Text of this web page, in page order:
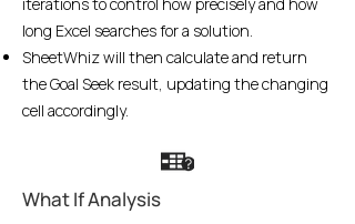
long Excel searches for a solution.
SheetWhiz will then calculate and return
the Goal Seek result, updating the changing
cell accordingly.
What If Analysis